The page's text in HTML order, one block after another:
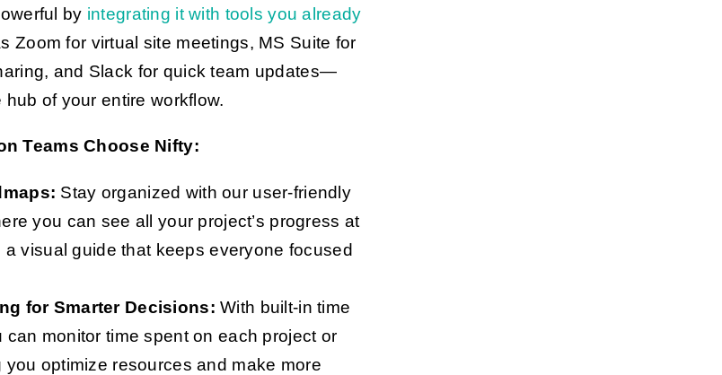
by integrating it with tools you already
Zoom for virtual site meetings, MS Suite for
and Slack for quick team updates—
hub of your entire workflow.
Teams Choose Nifty:
Stay organized with our user-friendly
you can see all your project’s progress at
a visual guide that keeps everyone focused
for Smarter Decisions: With built-in time
can monitor time spent on each project or
you optimize resources and make more